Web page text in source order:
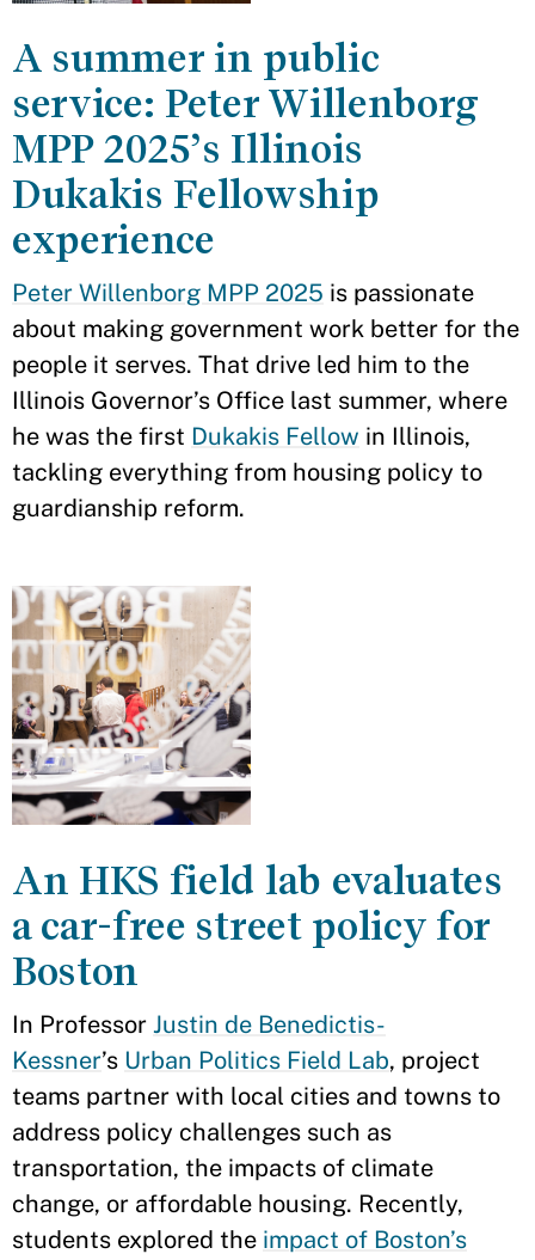
A summer in public
service: Peter Willenborg
MPP 2025’s Illinois
Dukakis Fellowship
experience
Peter Willenborg MPP 2025 is passionate
about making government work better for the
people it serves. That drive led him to the
Illinois Governor’s Office last summer, where
he was the first Dukakis Fellow in Illinois,
tackling everything from housing policy to
guardianship reform.
An HKS field lab evaluates
a car-free street policy for
Boston
In Professor Justin de Benedictis-
Kessner’s Urban Politics Field Lab, project
teams partner with local cities and towns to
address policy challenges such as
transportation, the impacts of climate
change, or affordable housing. Recently,
students explored the impact of Boston’s